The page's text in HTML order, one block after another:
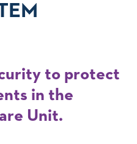
to protect
in the
Unit.